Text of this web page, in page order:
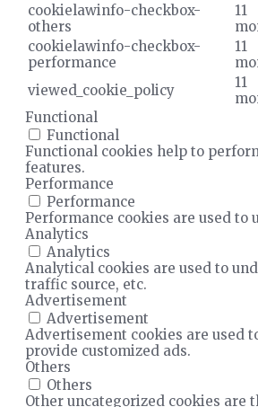
cookielawinfo-checkbox-
others
11
cookielawinfo-checkbox-
performance
11
viewed_cookie_policy
11
Functional
Functional
Functional cookies help to
features.
Performance
Performance
Performance cookies are used
Analytics
Analytics
Analytical cookies are used to
traffic source, etc.
Advertisement
Advertisement
Advertisement cookies are used
provide customized ads.
Others
Others
Other uncategorized cookies are